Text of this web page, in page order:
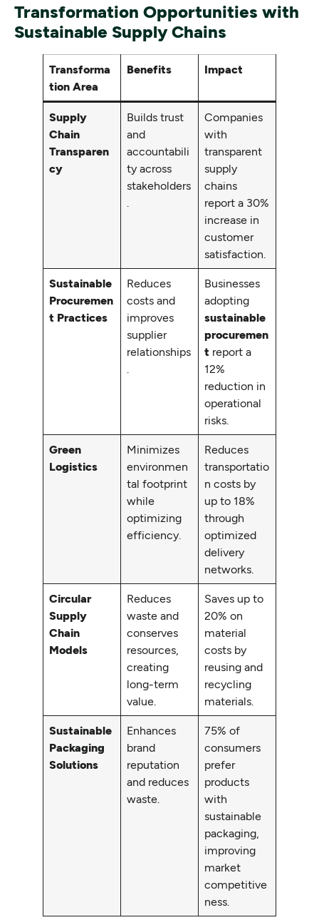
Transformation Opportunities with
Sustainable Supply Chains
Transforma
tion Area
Benefits Impact
Supply
Chain
Transparen
cy
Builds trust
and
accountabili
ty across
stakeholders
Companies
with
transparent
supply
chains
report a 30%
increase in
customer
satisfaction.
Sustainable
Procuremen
t Practices
Reduces
costs and
improves
supplier
relationships
Businesses
adopting
sustainable
procuremen
t report a
12%
reduction in
operational
risks.
Green
Logistics
Minimizes
environmen
tal footprint
while
optimizing
efficiency.
Reduces
transportatio
n costs by
up to 18%
through
optimized
delivery
networks.
Circular
Supply
Chain
Models
Reduces
waste and
conserves
resources,
creating
long-term
value.
Saves up to
20% on
material
costs by
reusing and
recycling
materials.
Sustainable
Packaging
Solutions
Enhances
brand
reputation
and reduces
waste.
75% of
consumers
prefer
products
with
sustainable
packaging,
improving
market
competitive
ness.